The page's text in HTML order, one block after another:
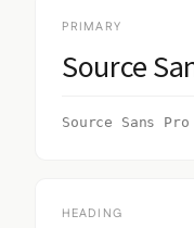
PRIMARY
Source
Source Sans Pro
HEADING